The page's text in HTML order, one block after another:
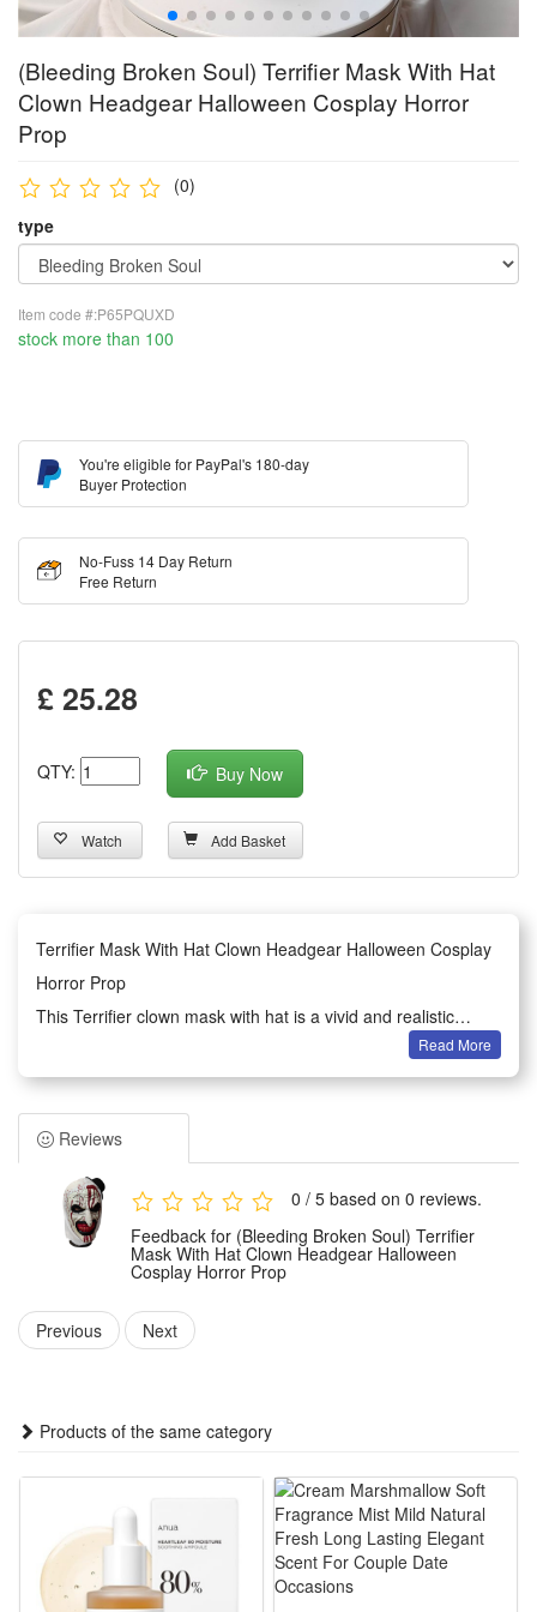
(Bleeding Broken Soul) Terrifier Mask With Hat
Clown Headgear Halloween Cosplay Horror
Prop
(0)
type
Item code #:P65PQUXD
stock more than 100
You're eligible for PayPal's 180-day
Buyer Protection
No-Fuss 14 Day Return
Free Return
£ 25.28
QTY: Buy Now
Watch Add Basket
Terrifier Mask With Hat Clown Headgear Halloween Cosplay
Horror Prop
This Terrifier clown mask with hat is a vivid and realistic
horror headgear designed for Halloween cosplay scenarios.
It features classic terrifying clown styling with delicate
detailing for an immersive scary visual effect.
Made of premium durable materials, this clown headgear is
lightweight and skin-friendly to wear for long hours. It fits
most head sizes stably without tightness or slipping, ensuring
great wearing comfort during activities.
Serving as an ideal horror party prop, it boasts highly
restored movie character modeling. The unique hat-mask
integrated design stands out easily and creates a strong
It is perfectly suitable for Halloween parties, haunted house
other occasions. It is a must-have accessory for horror lovers
to enrich their festive and performance looks.
Features:
1.Movie-Accurate Terrifier Clown Look: Integrated matching
Read More
Reviews
0 / 5 based on 0 reviews.
Feedback for (Bleeding Broken Soul) Terrifier
Mask With Hat Clown Headgear Halloween
Cosplay Horror Prop
Previous Next
Products of the same category